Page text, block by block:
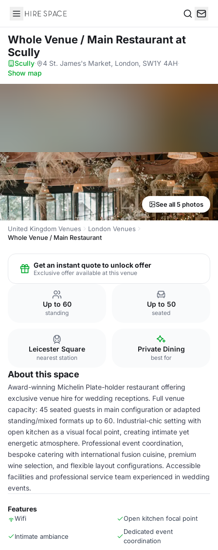
Hire Space
Whole Venue / Main Restaurantat
Scully
Scully· 4 St. James's Market, London, SW1Y 4AH·
Show map
See all 5 photos
United Kingdom Venues
London Venues
Whole Venue / Main Restaurant
Get an instant quote to unlock offer
Exclusive offer available at this venue
Up to 60
standing
Up to 50
seated
Leicester Square
nearest station
Private Dining
best for
About this space
Award-winning Michelin Plate-holder restaurant offering
exclusive venue hire for wedding receptions. Full venue
capacity: 45 seated guests in main configuration or adapted
standing/mixed formats up to 60. Industrial-chic setting with
open kitchen as a visual focal point, creating intimate yet
energetic atmosphere. Professional event coordination,
bespoke catering with international fusion cuisine, premium
wine selection, and flexible layout configurations. Accessible
facilities and professional service team experienced in wedding
events.
Features
Wifi Open kitchen focal point
Intimate ambiance
Dedicated event
coordination